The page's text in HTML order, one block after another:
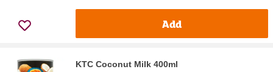
Add
KTC Coconut Milk 400ml